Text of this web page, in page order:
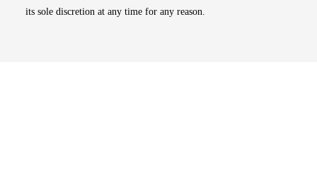
its sole discretion at any time for any reason.